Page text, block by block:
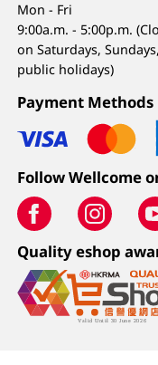
Mon - Fri
9:00a.m. - 5:00p.m.
on Saturdays,
public holidays)
Payment Methods
Follow Wellcome
Quality eshop